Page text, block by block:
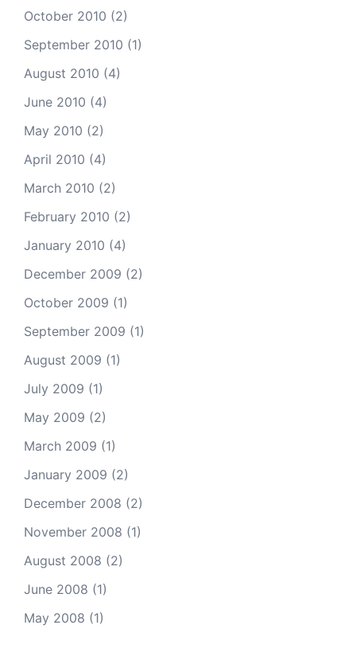
October 2010 (2)
September 2010 (1)
August 2010 (4)
June 2010 (4)
May 2010 (2)
April 2010 (4)
March 2010 (2)
February 2010 (2)
January 2010 (4)
December 2009 (2)
October 2009 (1)
September 2009 (1)
August 2009 (1)
July 2009 (1)
May 2009 (2)
March 2009 (1)
January 2009 (2)
December 2008 (2)
November 2008 (1)
August 2008 (2)
June 2008 (1)
May 2008 (1)